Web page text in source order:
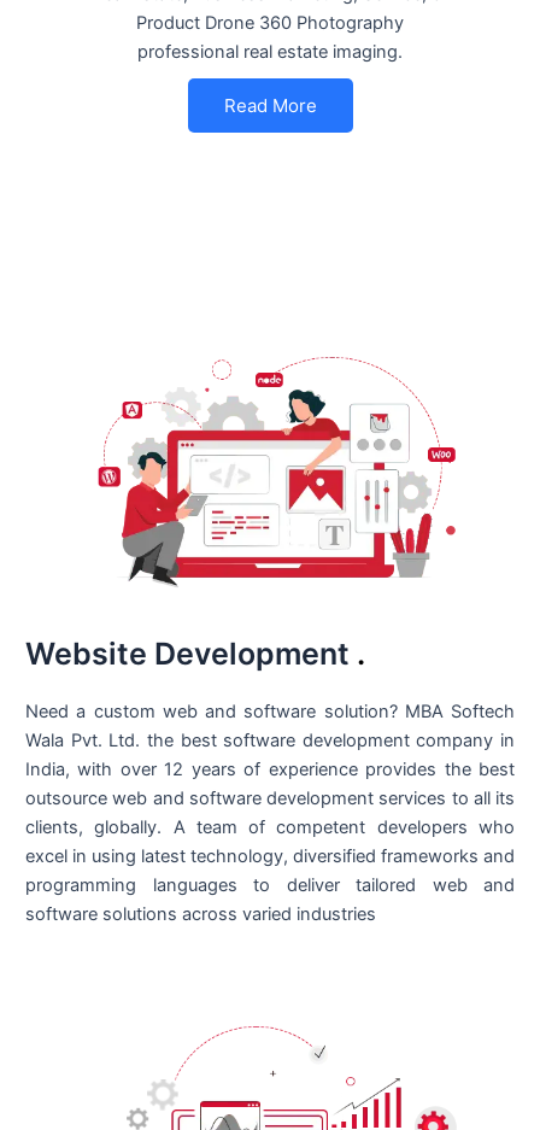
Product Drone 360 Photography
professional real estate imaging.
Read More
Website Development .
Need a custom web and software solution? MBA Softech
Wala Pvt. Ltd. the best software development company in
India, with over 12 years of experience provides the best
outsource web and software development services to all its
clients, globally. A team of competent developers who
excel in using latest technology, diversified frameworks and
programming languages to deliver tailored web and
software solutions across varied industries